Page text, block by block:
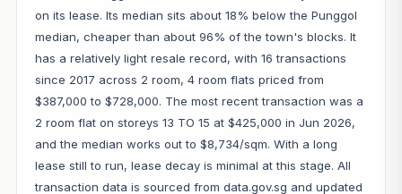
on its lease. Its median sits about 18% below the Punggol
median, cheaper than about 96% of the town's blocks. It
has a relatively light resale record, with 16 transactions
since 2017 across 2 room, 4 room flats priced from
$387,000 to $728,000. The most recent transaction was a
2 room flat on storeys 13 TO 15 at $425,000 in Jun 2026,
and the median works out to $8,734/sqm. With a long
lease still to run, lease decay is minimal at this stage. All
transaction data is sourced from data.gov.sg and updated